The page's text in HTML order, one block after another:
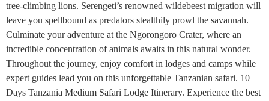
tree-climbing lions. Serengeti’s renowned wildebeest migration will
leave you spellbound as predators stealthily prowl the savannah.
Culminate your adventure at the Ngorongoro Crater, where an
incredible concentration of animals awaits in this natural wonder.
Throughout the journey, enjoy comfort in lodges and camps while
expert guides lead you on this unforgettable Tanzanian safari. 10
Days Tanzania Medium Safari Lodge Itinerary. Experience the best